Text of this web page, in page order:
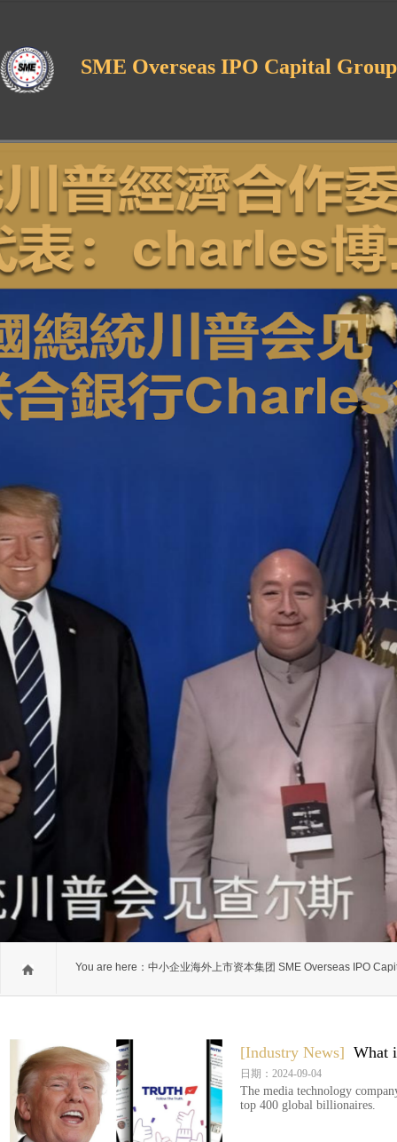
SME Overseas IPO Capital Group
You are here： 中小企业海外上市资本集团 SME Overseas IPO
[Industry News] What
日期：2024-09-04
The media technology
top 400 global billionaires.